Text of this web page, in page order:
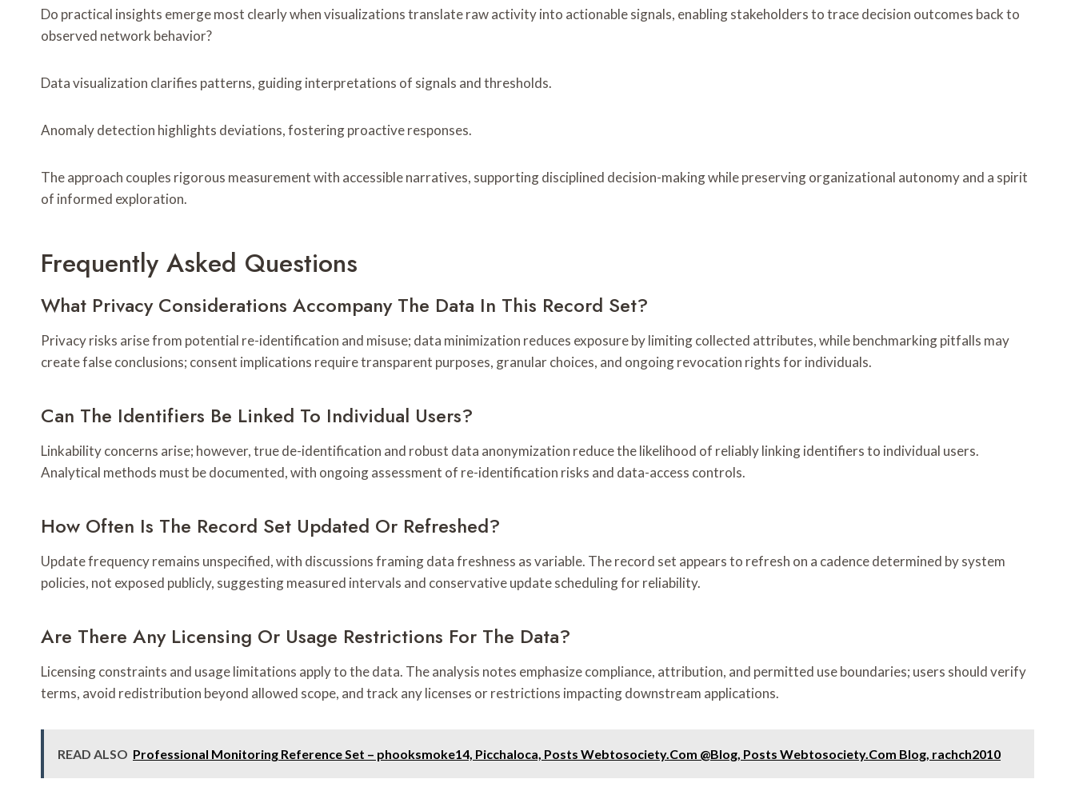
Do practical insights emerge most clearly when visualizations translate raw activity into actionable signals, enabling stakeholders to trace decision outcomes back to
observed network behavior?
Data visualization clarifies patterns, guiding interpretations of signals and thresholds.
Anomaly detection highlights deviations, fostering proactive responses.
The approach couples rigorous measurement with accessible narratives, supporting disciplined decision-making while preserving organizational autonomy and a spirit
of informed exploration.
Frequently Asked Questions
What Privacy Considerations Accompany The Data In This Record Set?
Privacy risks arise from potential re-identification and misuse; data minimization reduces exposure by limiting collected attributes, while benchmarking pitfalls may
create false conclusions; consent implications require transparent purposes, granular choices, and ongoing revocation rights for individuals.
Can The Identifiers Be Linked To Individual Users?
Linkability concerns arise; however, true de-identification and robust data anonymization reduce the likelihood of reliably linking identifiers to individual users.
Analytical methods must be documented, with ongoing assessment of re-identification risks and data-access controls.
How Often Is The Record Set Updated Or Refreshed?
Update frequency remains unspecified, with discussions framing data freshness as variable. The record set appears to refresh on a cadence determined by system
policies, not exposed publicly, suggesting measured intervals and conservative update scheduling for reliability.
Are There Any Licensing Or Usage Restrictions For The Data?
Licensing constraints and usage limitations apply to the data. The analysis notes emphasize compliance, attribution, and permitted use boundaries; users should verify
terms, avoid redistribution beyond allowed scope, and track any licenses or restrictions impacting downstream applications.
READ ALSO Professional Monitoring Reference Set – phooksmoke14, Picchaloca, Posts Webtosociety.Com @Blog, Posts Webtosociety.Com Blog, rachch2010